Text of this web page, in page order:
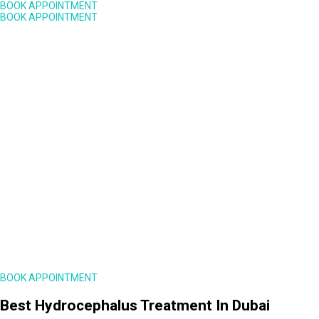
BOOK APPOINTMENT
BOOK APPOINTMENT
BOOK APPOINTMENT
Best Hydrocephalus Treatment In Dubai